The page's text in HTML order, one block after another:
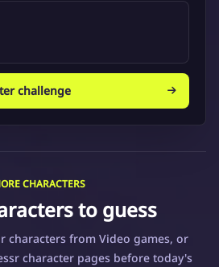
challenge
CHARACTERS
to guess
characters from Video games, or
character pages before today's